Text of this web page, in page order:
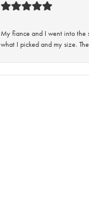
My fiance and I went into the
what I picked and my size.